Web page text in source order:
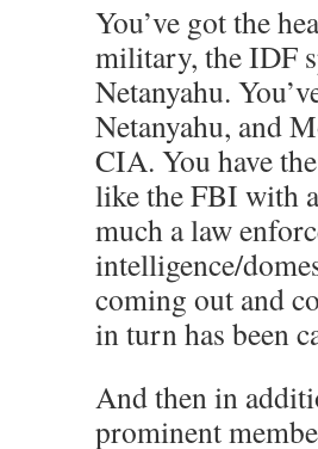
You’ve got the
military, the IDF
Netanyahu.
Netanyahu, and
CIA. You have
like the FBI with
much a law
intelligence/
coming out and
in turn has been
And then in
prominent